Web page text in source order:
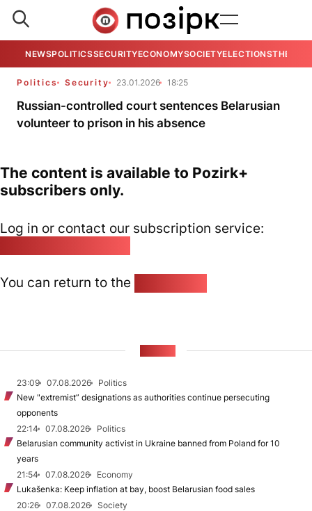
NEWSPOLITICSSECURITYECONOMYSOCIETYELECTIONSTHE
Politics Security 23.01.2026 18:25
Russian-controlled court sentences Belarusian
volunteer to prison in his absence
The content is available to Pozirk+
subscribers only.
Log in or contact our subscription service:
You can return to the
23:09 07.08.2026
Politics
New "extremist” designations as authorities continue persecuting
opponents
22:14
07.08.2026
Politics
Belarusian community activist in Ukraine banned from Poland for 10
years
21:54
07.08.2026
Economy
Lukašenka: Keep inflation at bay, boost Belarusian food sales
20:26
07.08.2026
Society